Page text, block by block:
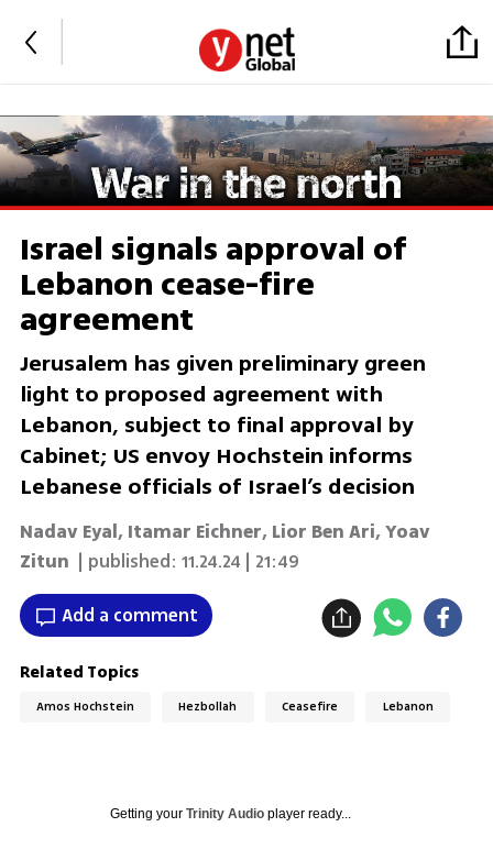
Israel signals approval of
Lebanon cease-fire
agreement
Jerusalem has given preliminary green
light to proposed agreement with
Lebanon, subject to final approval by
Cabinet; US envoy Hochstein informs
Lebanese officials of Israel’s decision
Nadav Eyal, Itamar Eichner, Lior Ben Ari, Yoav
Zitun | published: 11.24.24 | 21:49
Add a comment
Related Topics
Amos Hochstein Hezbollah Ceasefire Lebanon
Getting your Trinity Audioplayer ready...